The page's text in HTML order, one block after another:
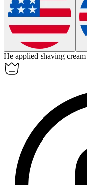
He applied shaving cream